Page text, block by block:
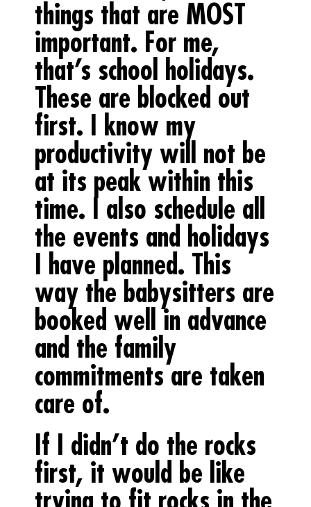
things that are MOST
important. For me,
that’s school holidays.
These are blocked out
first. I know my
productivity will not be
at its peak within this
time. I also schedule all
the events and holidays
I have planned. This
way the babysitters are
booked well in advance
and the family
commitments are taken
care of.
If I didn’t do the rocks
first, it would be like
trying to fit rocks in the